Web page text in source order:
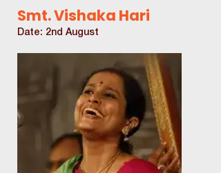
Smt. Vishaka Hari
Date: 2nd August